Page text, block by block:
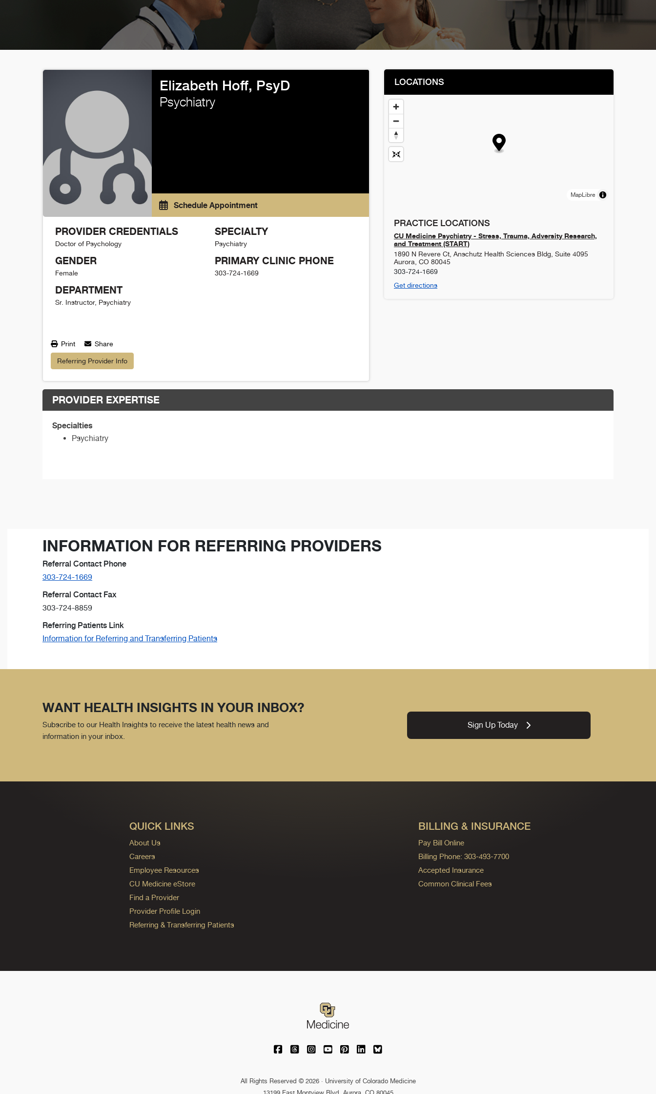
Elizabeth Hoff, PsyD
Psychiatry
Schedule Appointment
PROVIDER CREDENTIALS
Doctor of Psychology
GENDER
Female
DEPARTMENT
Sr. Instructor, Psychiatry
SPECIALTY
Psychiatry
PRIMARY CLINIC PHONE
303-724-1669
Print Share
Referring Provider Info
LOCATIONS
MapLibre
PRACTICE LOCATIONS
CU Medicine Psychiatry - Stress, Trauma, Adversity Research,
and Treatment (START)
1890 N Revere Ct, Anschutz Health Sciences Bldg, Suite 4095
Aurora CO 80045
303-724-1669
Get directions
PROVIDER EXPERTISE
Specialties
Psychiatry
INFORMATION FOR REFERRING PROVIDERS
Referral Contact Phone
303-724-1669
Referral Contact Fax
303-724-8859
Referring Patients Link
Information for Referring and Transferring Patients
WANT HEALTH INSIGHTS IN YOUR INBOX?
Subscribe to our Health Insights to receive the latest health news and
information in your inbox.
Sign Up Today
QUICK LINKS
About Us
Careers
Employee Resources
CU Medicine eStore
Find a Provider
Provider Profile Login
Referring & Transferring Patients
BILLING & INSURANCE
Pay Bill Online
Billing Phone: 303-493-7700
Accepted Insurance
Common Clinical Fees
University of Colorado Medicine on Facebook
University of Colorado Medicine on Threads
University of Colorado Medicine on Instagram
University of Colorado Medicine on YouTube
University of Colorado Medicine on Pinterest
University of Colorado Medicine on Linkedin link
University of Colorado Medicine on Bluesky
All Rights Reserved © 2026 · University of Colorado Medicine